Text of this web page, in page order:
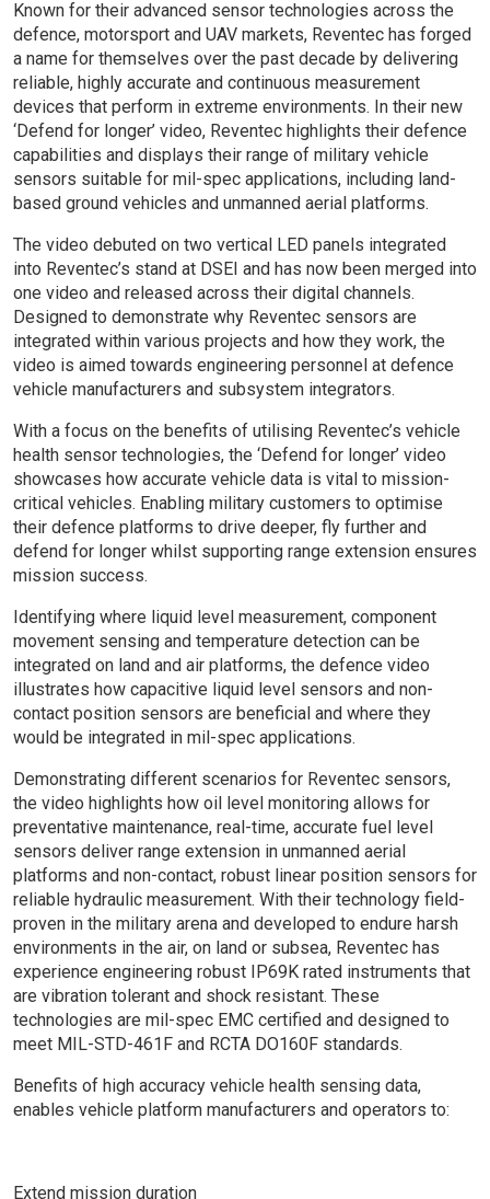
Known for their advanced sensor technologies across the
defence, motorsport and UAV markets, Reventec has forged
a name for themselves over the past decade by delivering
reliable, highly accurate and continuous measurement
devices that perform in extreme environments. In their new
‘Defend for longer’ video, Reventec highlights their defence
capabilities and displays their range of military vehicle
sensors suitable for mil-spec applications, including land-
based ground vehicles and unmanned aerial platforms.
The video debuted on two vertical LED panels integrated
into Reventec’s stand at DSEI and has now been merged into
one video and released across their digital channels.
Designed to demonstrate why Reventec sensors are
integrated within various projects and how they work, the
video is aimed towards engineering personnel at defence
vehicle manufacturers and subsystem integrators.
With a focus on the benefits of utilising Reventec’s vehicle
health sensor technologies, the ‘Defend for longer’ video
showcases how accurate vehicle data is vital to mission-
critical vehicles. Enabling military customers to optimise
their defence platforms to drive deeper, fly further and
defend for longer whilst supporting range extension ensures
mission success.
Identifying where liquid level measurement, component
movement sensing and temperature detection can be
integrated on land and air platforms, the defence video
illustrates how capacitive liquid level sensors and non-
contact position sensors are beneficial and where they
would be integrated in mil-spec applications.
Demonstrating different scenarios for Reventec sensors,
the video highlights how oil level monitoring allows for
preventative maintenance, real-time, accurate fuel level
sensors deliver range extension in unmanned aerial
platforms and non-contact, robust linear position sensors for
reliable hydraulic measurement. With their technology field-
proven in the military arena and developed to endure harsh
environments in the air, on land or subsea, Reventec has
experience engineering robust IP69K rated instruments that
are vibration tolerant and shock resistant. These
technologies are mil-spec EMC certified and designed to
meet MIL-STD-461F and RCTA DO160F standards.
Benefits of high accuracy vehicle health sensing data,
enables vehicle platform manufacturers and operators to:
Extend mission duration